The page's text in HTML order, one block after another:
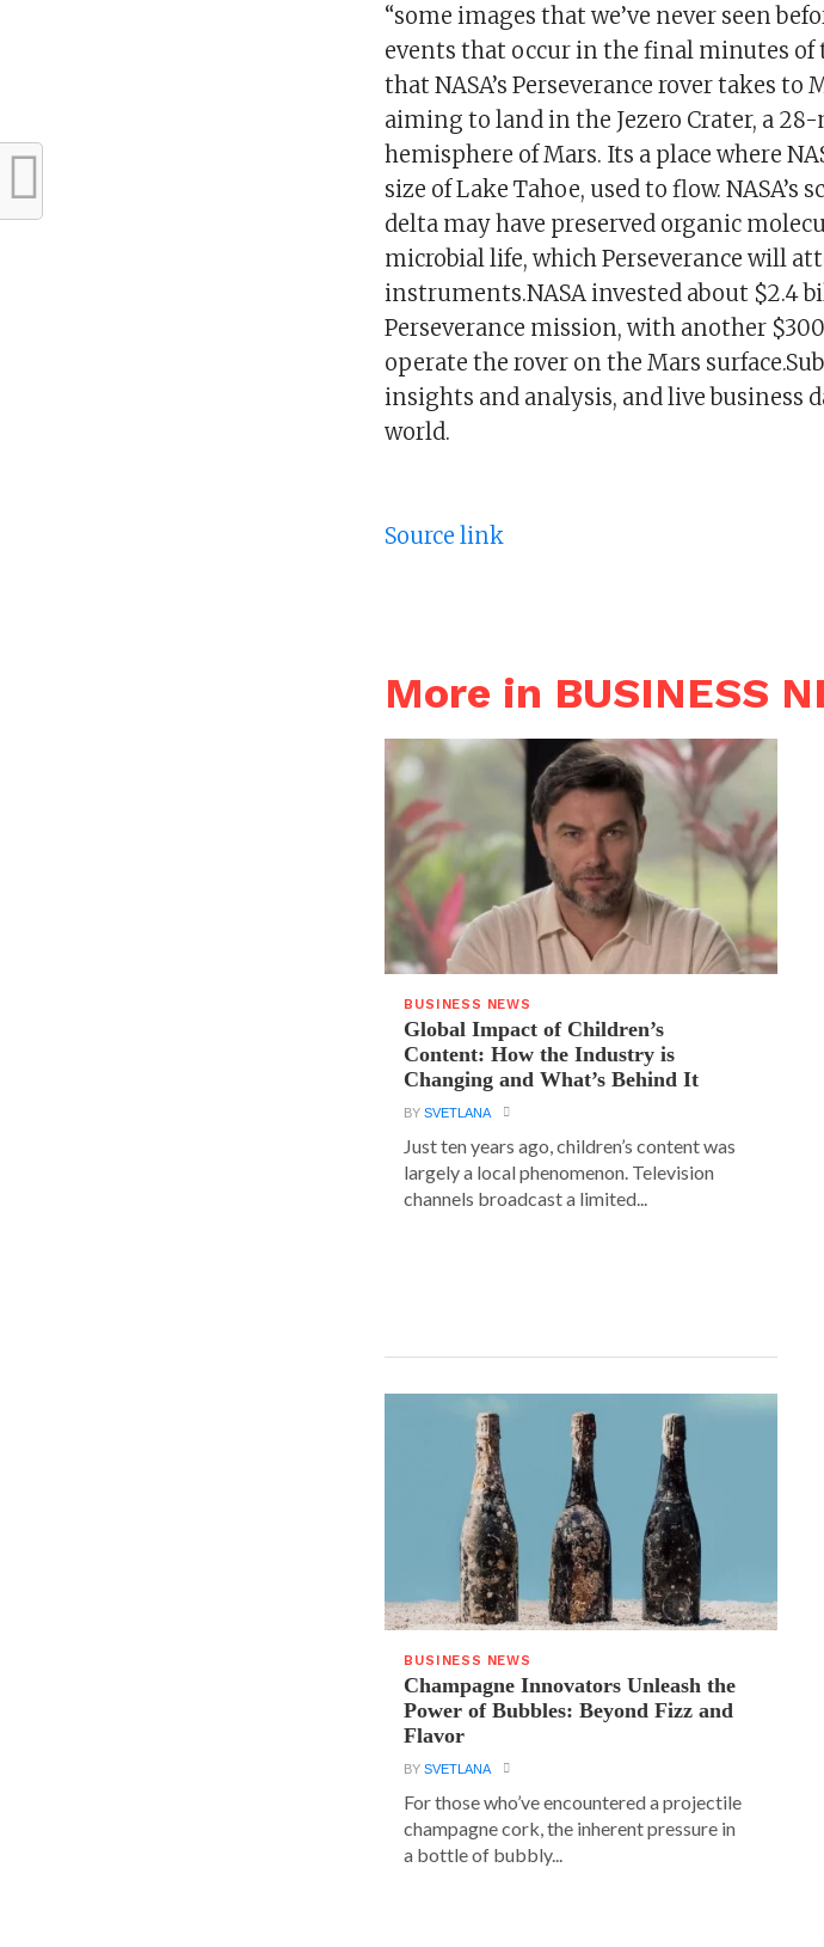
“some images that we’ve never seen
events that occur in the final minutes
that NASA’s Perseverance rover takes to
aiming to land in the Jezero Crater, a
hemisphere of Mars. Its a place where
size of Lake Tahoe, used to flow.
delta may have preserved organic
microbial life, which Perseverance will
instruments.NASA invested about $2.4
Perseverance mission, with another
operate the rover on the Mars
insights and analysis, and live business
world.
Source link
More in BUSINESS
BUSINESS NEWS
Global Impact of Children’s
Content: How the Industry is
Changing and What’s Behind It
BYSVETLANA
Just ten years ago, children’s content was
largely a local phenomenon. Television
channels broadcast a limited...
BUSINESS NEWS
Champagne Innovators Unleash the
Power of Bubbles: Beyond Fizz and
Flavor
BYSVETLANA
For those who’ve encountered a projectile
champagne cork, the inherent pressure in
a bottle of bubbly...